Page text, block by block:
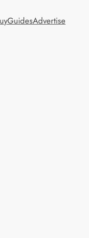
GuidesAdvertise